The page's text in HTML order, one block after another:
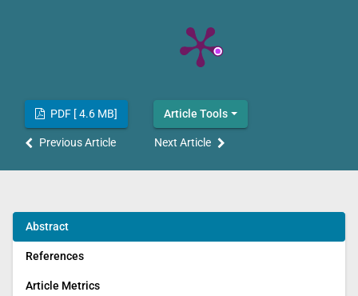
PDF [ 4.6 MB] Article Tools
Previous Article Next Article
Abstract
References
Article Metrics